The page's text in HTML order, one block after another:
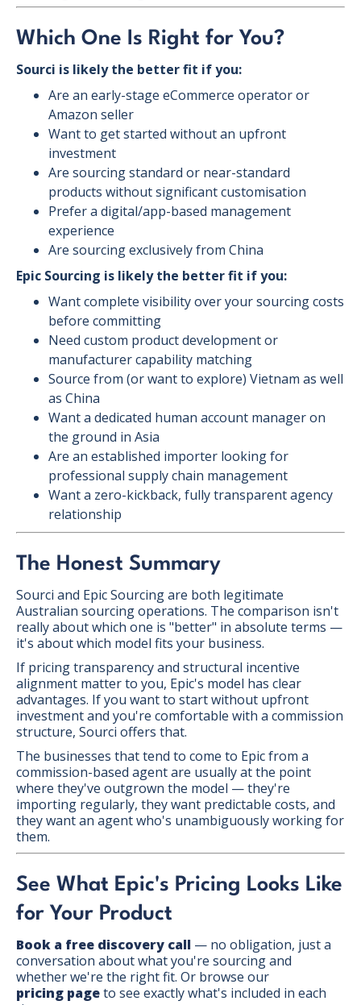
Which One Is Right for You?
Sourci is likely the better fit if you:
Are an early-stage eCommerce operator or
Amazon seller
Want to get started without an upfront
investment
Are sourcing standard or near-standard
products without significant customisation
Prefer a digital/app-based management
experience
Are sourcing exclusively from China
Epic Sourcing is likely the better fit if you:
Want complete visibility over your sourcing costs
before committing
Need custom product development or
manufacturer capability matching
Source from (or want to explore) Vietnam as well
as China
Want a dedicated human account manager on
the ground in Asia
Are an established importer looking for
professional supply chain management
Want a zero-kickback, fully transparent agency
relationship
The Honest Summary
Sourci and Epic Sourcing are both legitimate
Australian sourcing operations. The comparison isn't
really about which one is "better" in absolute terms —
it's about which model fits your business.
If pricing transparency and structural incentive
alignment matter to you, Epic's model has clear
advantages. If you want to start without upfront
investment and you're comfortable with a commission
structure, Sourci offers that.
The businesses that tend to come to Epic from a
commission-based agent are usually at the point
where they've outgrown the model — they're
importing regularly, they want predictable costs, and
they want an agent who's unambiguously working for
them.
See What Epic's Pricing Looks Like
for Your Product
Book a free discovery call — no obligation, just a
conversation about what you're sourcing and
whether we're the right fit. Or browse our
pricing pageto see exactly what's included in each